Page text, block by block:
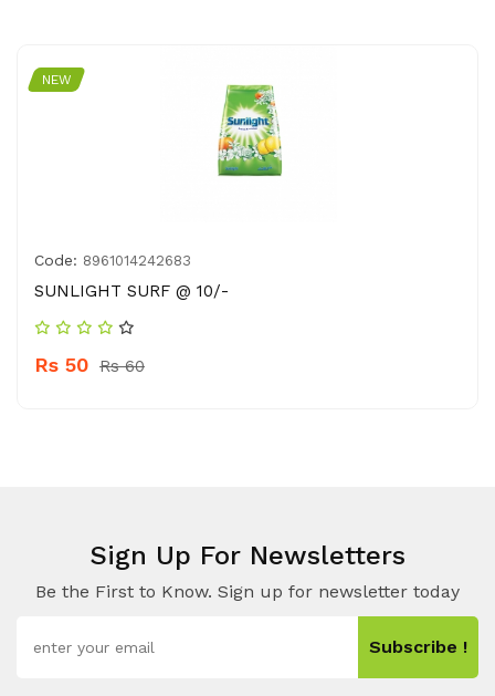
NEW
Code: 8961014242683
SUNLIGHT SURF @ 10/-
Rs 50 Rs 60
Sign Up For Newsletters
Be the First to Know. Sign up for newsletter today
Subscribe !